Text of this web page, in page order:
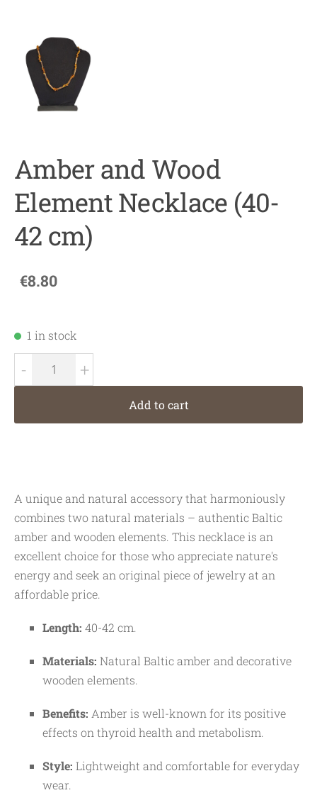
Amber and Wood
Element Necklace (40-
42 cm)
€8.80
1 in stock
- +
Add to cart
A unique and natural accessory that harmoniously
combines two natural materials – authentic Baltic
amber and wooden elements. This necklace is an
excellent choice for those who appreciate nature's
energy and seek an original piece of jewelry at an
affordable price.
Length: 40-42 cm.
Materials: Natural Baltic amber and decorative
wooden elements.
Benefits: Amber is well-known for its positive
effects on thyroid health and metabolism.
Style: Lightweight and comfortable for everyday
wear.